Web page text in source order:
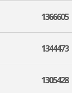
1366605
1344473
1305428